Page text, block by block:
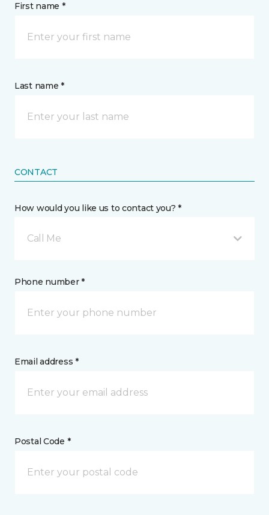
First name *
Last name *
CONTACT
How would you like us to contact you? *
Call Me
Phone number *
Email address *
Postal Code *